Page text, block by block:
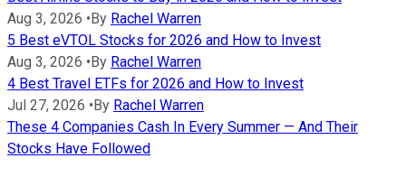
Aug 3, 2026 • By Rachel Warren
5 Best eVTOL Stocks for 2026 and How to Invest
Aug 3, 2026 • By Rachel Warren
4 Best Travel ETFs for 2026 and How to Invest
Jul 27, 2026 • By Rachel Warren
These 4 Companies Cash In Every Summer — And Their
Stocks Have Followed